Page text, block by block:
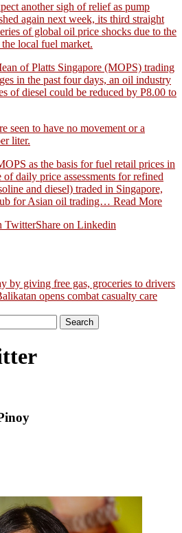
another sigh of relief as pump
again next week, its third straight
of global oil price shocks due to the
local fuel market.
of Platts Singapore (MOPS) trading
in the past four days, an oil industry
of diesel could be reduced by P8.00 to
seen to have no movement or a
liter.
as the basis for fuel retail prices in
daily price assessments for refined
and diesel) traded in Singapore,
for Asian oil trading… Read More
TwitterShare on Linkedin
by giving free gas, groceries to drivers
opens combat casualty care